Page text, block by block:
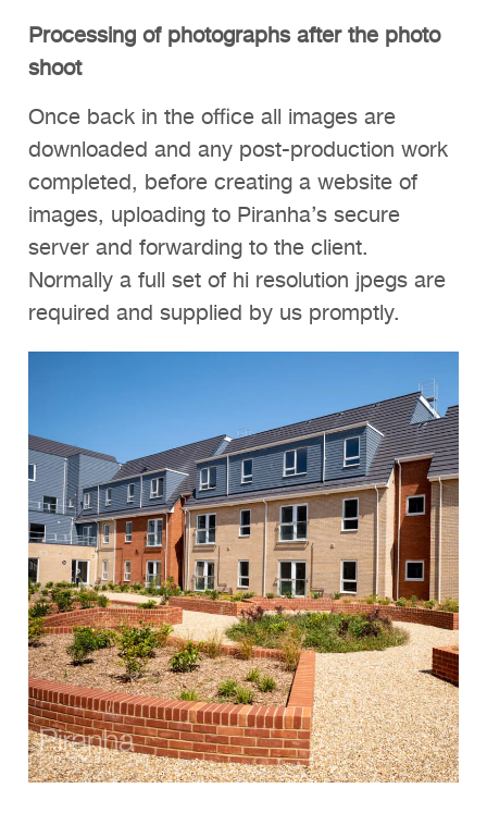
Processing of photographs after the photo
shoot
Once back in the office all images are
downloaded and any post-production work
completed, before creating a website of
images, uploading to Piranha’s secure
server and forwarding to the client.
Normally a full set of hi resolution jpegs are
required and supplied by us promptly.